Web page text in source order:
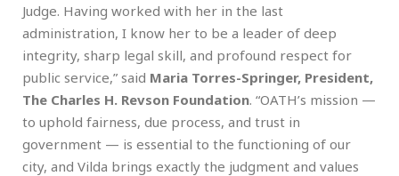
Judge. Having worked with her in the last
administration, I know her to be a leader of deep
integrity, sharp legal skill, and profound respect for
public service,” said Maria Torres-Springer, President,
The Charles H. Revson Foundation. “OATH’s mission —
to uphold fairness, due process, and trust in
government — is essential to the functioning of our
city, and Vilda brings exactly the judgment and values